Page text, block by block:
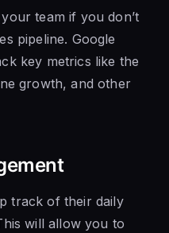
your teamif you don’t
pipeline. Google
key metrics like the
growth, and other
track of their daily
will allow you to